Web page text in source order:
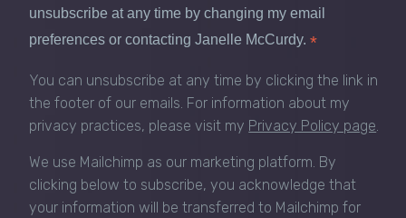
unsubscribe at any time by changing my email
preferences or contacting Janelle McCurdy.*
You can unsubscribe at any time by clicking the link in
the footer of our emails. For information about my
privacy practices, please visit my Privacy Policy page.
We use Mailchimp as our marketing platform. By
clicking below to subscribe, you acknowledge that
your information will be transferred to Mailchimp for